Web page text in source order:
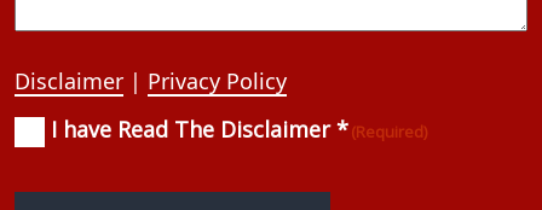
Disclaimer | Privacy Policy
Consent(Required)
I have Read The Disclaimer *(Required)